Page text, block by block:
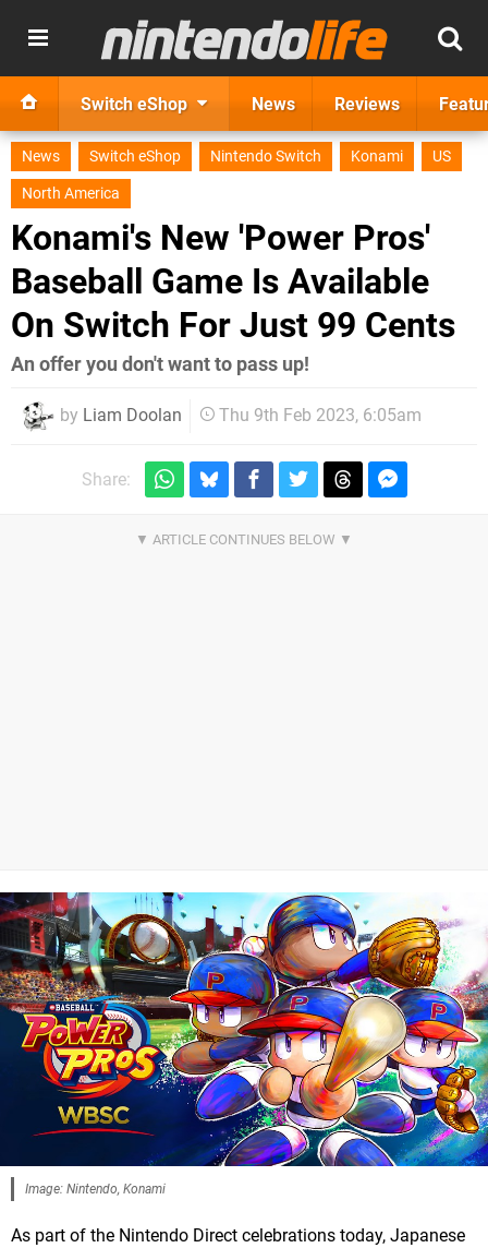
Switch eShop News Reviews
News Switch eShop Nintendo Switch Konami
US
North America
Konami's New 'Power Pros'
Baseball Game Is Available
On Switch For Just 99 Cents
An offer you don't want to pass up!
by Liam Doolan Thu 9th Feb 2023, 6:05am
Share:
Image: Nintendo, Konami
As part of the Nintendo Direct celebrations today, Japanese